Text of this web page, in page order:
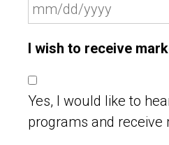
I wish to receive
Yes, I would like to
programs and receive